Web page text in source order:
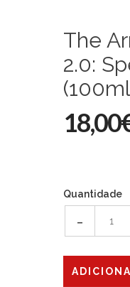
The
2.0:
Quantidade
-